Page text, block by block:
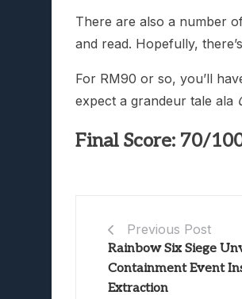
There are also a number
and read. Hopefully,
For RM90 or so, you’ll
expect a grandeur tale ala
Final Score: 70/
Previous Post
Rainbow Six Siege
Containment Event
Extraction